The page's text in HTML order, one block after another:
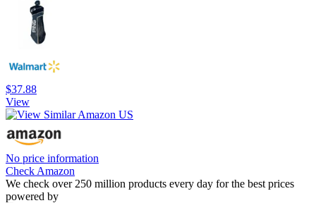
$37.88
View
No price information
Check Amazon
We check over 250 million products every day for the best prices
powered by